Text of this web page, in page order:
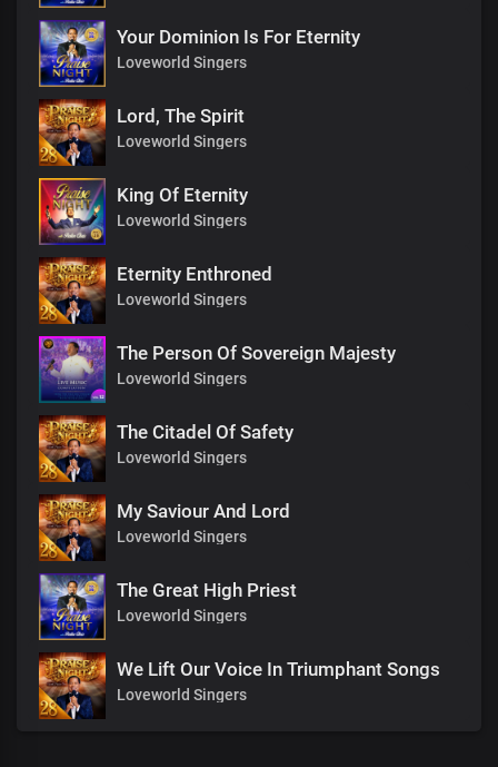
Your Dominion Is For Eternity
Loveworld Singers
Lord, The Spirit
Loveworld Singers
King Of Eternity
Loveworld Singers
Eternity Enthroned
Loveworld Singers
The Person Of Sovereign Majesty
Loveworld Singers
The Citadel Of Safety
Loveworld Singers
My Saviour And Lord
Loveworld Singers
The Great High Priest
Loveworld Singers
We Lift Our Voice In Triumphant Songs
Loveworld Singers